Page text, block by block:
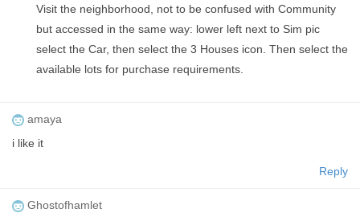
Visit the neighborhood, not to be confused with Community
but accessed in the same way: lower left next to Sim pic
select the Car, then select the 3 Houses icon. Then select the
available lots for purchase requirements.
amaya
i like it
Reply
Ghostofhamlet